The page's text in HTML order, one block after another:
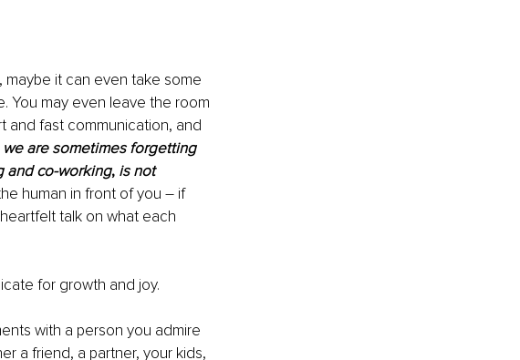
it can even take some
You may even leave the room
and fast communication, and
we are sometimes forgetting
and co-working, is not
human in front of you – if
talk on what each
for growth and joy.
with a person you admire
a friend, a partner, your kids,